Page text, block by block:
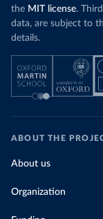
the MIT license.
data, are subject to
details.
ABOUT THE
About us
Organization